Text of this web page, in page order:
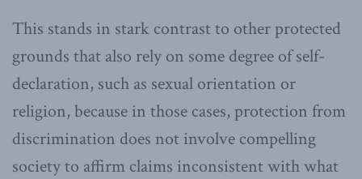
This stands in stark contrast to other protected
grounds that also rely on some degree of self-
declaration, such as sexual orientation or
religion, because in those cases, protection from
discrimination does not involve compelling
society to affirm claims inconsistent with what